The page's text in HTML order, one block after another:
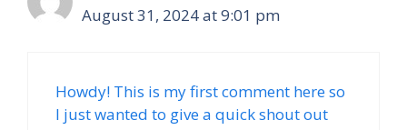
August 31, 2024 at 9:01 pm
Howdy! This is my first comment here so
I just wanted to give a quick shout out